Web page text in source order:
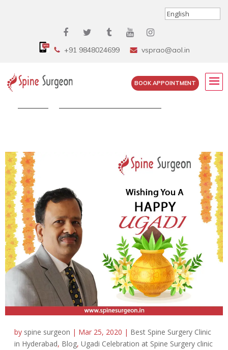
+91 9848024699 vsprao@aol.in
BOOK APPOINTMENT
by spine surgeon | Mar 25, 2020 | Best Spine Surgery Clinic
in Hyderabad, Blog, Ugadi Celebration at Spine Surgery clinic